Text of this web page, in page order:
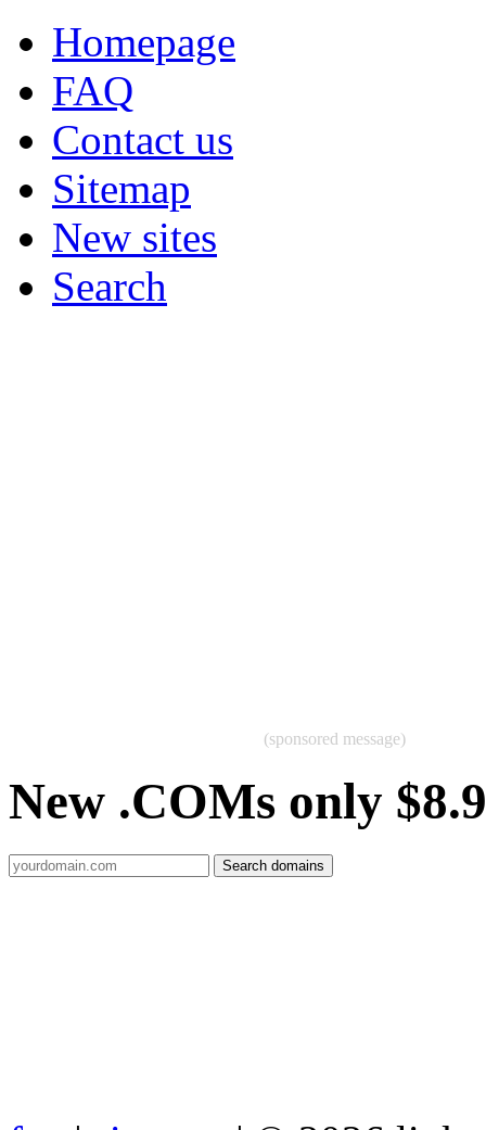
Homepage
FAQ
Contact us
Sitemap
New sites
Search
(sponsored message)
New .COMs only